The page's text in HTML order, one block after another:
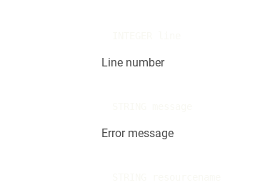
Line number
Error message